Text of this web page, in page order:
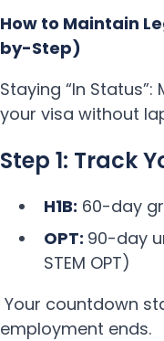
How to Maintain
by-Step)
Staying “In
your visa without
Step 1: Track
H1B: 60-day
OPT: 90-day
STEM OPT)
Your countdown
employment ends.